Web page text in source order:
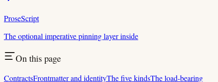
ProseScript
The optional imperative pinning layer inside
On this page
ContractsFrontmatter and identityThe five kindsThe load-bearing